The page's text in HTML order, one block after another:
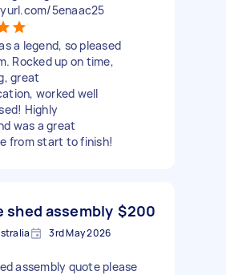
5enaac25
a legend, so pleased
Rocked up on time,
great
worked well
Highly
was a great
from start to finish!
shed assembly $200
3rd May 2026
assembly quote please